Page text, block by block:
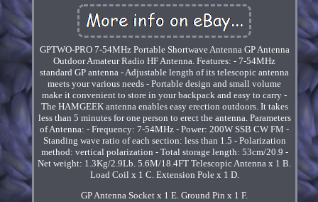
GPTWO-PRO 7-54MHz Portable Shortwave Antenna GP Antenna
Outdoor Amateur Radio HF Antenna. Features: - 7-54MHz
standard GP antenna - Adjustable length of its telescopic antenna
meets your various needs - Portable design and small volume
make it convenient to store in your backpack and easy to carry -
The HAMGEEK antenna enables easy erection outdoors. It takes
less than 5 minutes for one person to erect the antenna. Parameters
of Antenna: - Frequency: 7-54MHz - Power: 200W SSB CW FM -
Standing wave ratio of each section: less than 1.5 - Polarization
method: vertical polarization - Total storage length: 53cm/20.9 -
Net weight: 1.3Kg/2.9Lb. 5.6M/18.4FT Telescopic Antenna x 1 B.
Load Coil x 1 C. Extension Pole x 1 D.
GP Antenna Socket x 1 E. Ground Pin x 1 F.